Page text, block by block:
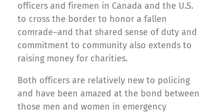
officers and firemen in Canada and the U.S.
to cross the border to honor a fallen
comrade–and that shared sense of duty and
commitment to community also extends to
raising money for charities.
Both officers are relatively new to policing
and have been amazed at the bond between
those men and women in emergency